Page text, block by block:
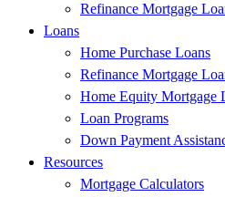
Refinance Mortgage
Loans
Home Purchase Loans
Refinance Mortgage
Home Equity Mortgage
Loan Programs
Down Payment
Resources
Mortgage Calculators